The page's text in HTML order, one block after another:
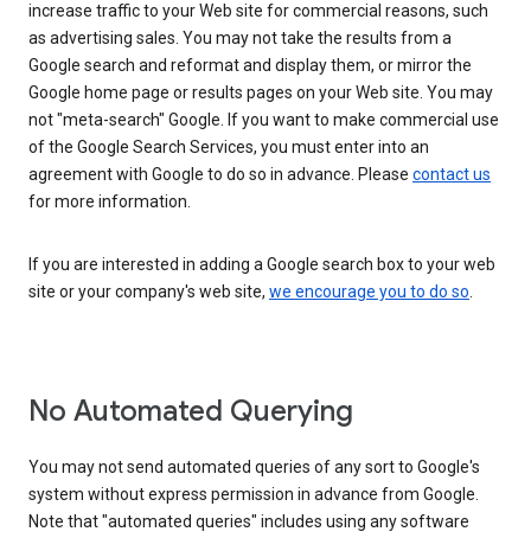
increase traffic to your Web site for commercial reasons, such
as advertising sales. You may not take the results from a
Google search and reformat and display them, or mirror the
Google home page or results pages on your Web site. You may
not "meta-search" Google. If you want to make commercial use
of the Google Search Services, you must enter into an
agreement with Google to do so in advance. Please contact us
for more information.
If you are interested in adding a Google search box to your web
site or your company's web site, we encourage you to do so.
No Automated Querying
You may not send automated queries of any sort to Google's
system without express permission in advance from Google.
Note that "automated queries" includes using any software